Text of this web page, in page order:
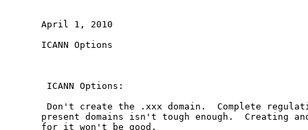
April 1, 2010
ICANN Options
ICANN Options:
Don't create the .xxx domain.  Complete
present domains isn't tough enough.  Creating
for it won't be good.